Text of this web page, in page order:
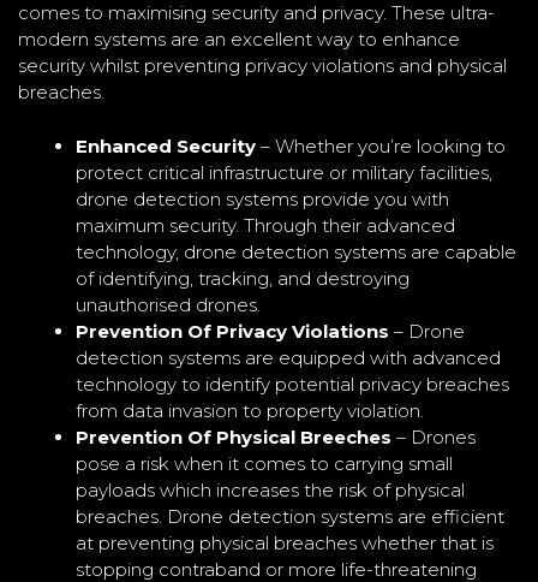
comes to maximising security and privacy. These ultra-
modern systems are an excellent way to enhance
security whilst preventing privacy violations and physical
breaches.
Enhanced Security – Whether you’re looking to
protect critical infrastructure or military facilities,
drone detection systems provide you with
maximum security. Through their advanced
technology, drone detection systems are capable
of identifying, tracking, and destroying
unauthorised drones.
Prevention Of Privacy Violations – Drone
detection systems are equipped with advanced
technology to identify potential privacy breaches
from data invasion to property violation.
Prevention Of Physical Breeches – Drones
pose a risk when it comes to carrying small
payloads which increases the risk of physical
breaches. Drone detection systems are efficient
at preventing physical breaches whether that is
stopping contraband or more life-threatening